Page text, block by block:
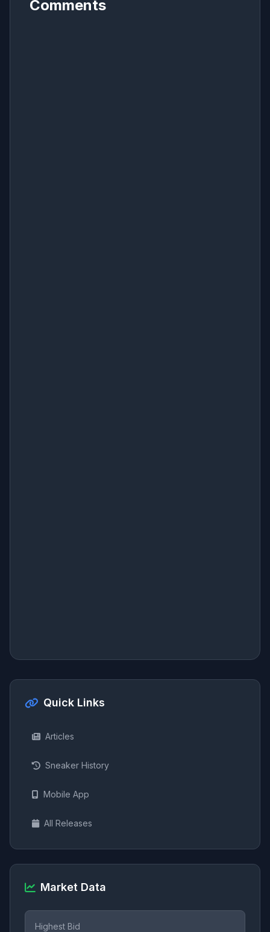
Comments
Quick Links
Articles
Sneaker History
Mobile App
All Releases
Market Data
Highest Bid